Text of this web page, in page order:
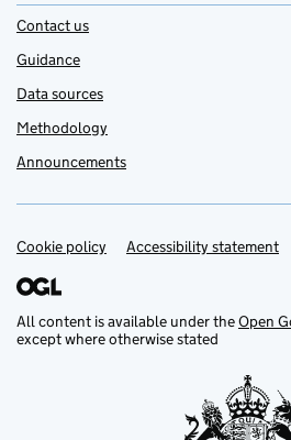
Contact us
Guidance
Data sources
Methodology
Announcements
Support links
Cookie policy Accessibility statement
All content is available under theOpen
except where otherwise stated